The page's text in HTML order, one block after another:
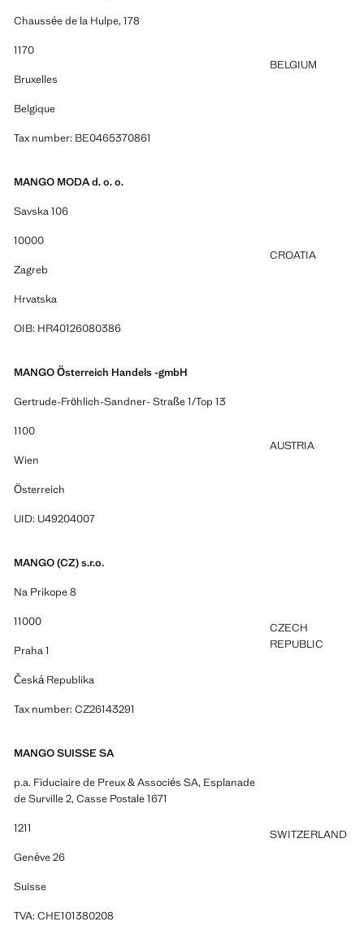
Chaussée de la Hulpe, 178
1170
Bruxelles
Belgique
Tax number: BE0465370861
BELGIUM
MANGO MODA d. o. o.
Savska 106
10000
Zagreb
Hrvatska
OIB: HR40126080386
CROATIA
MANGO Österreich Handels -gmbH
Gertrude-Fröhlich-Sandner- Straße 1/Top 13
1100
Wien
Österreich
UID: U49204007
AUSTRIA
MANGO (CZ) s.r.o.
Na Prikope 8
11000
Praha 1
Česká Republika
Tax number: CZ26143291
CZECH
REPUBLIC
MANGO SUISSE SA
p.a. Fiduciaire de Preux & Associés SA, Esplanade
de Surville 2, Casse Postale 1671
1211
Genève 26
Suisse
TVA: CHE101380208
SWITZERLAND